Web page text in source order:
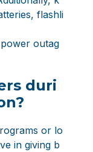
flashli
outag
duri
or lo
in giving b